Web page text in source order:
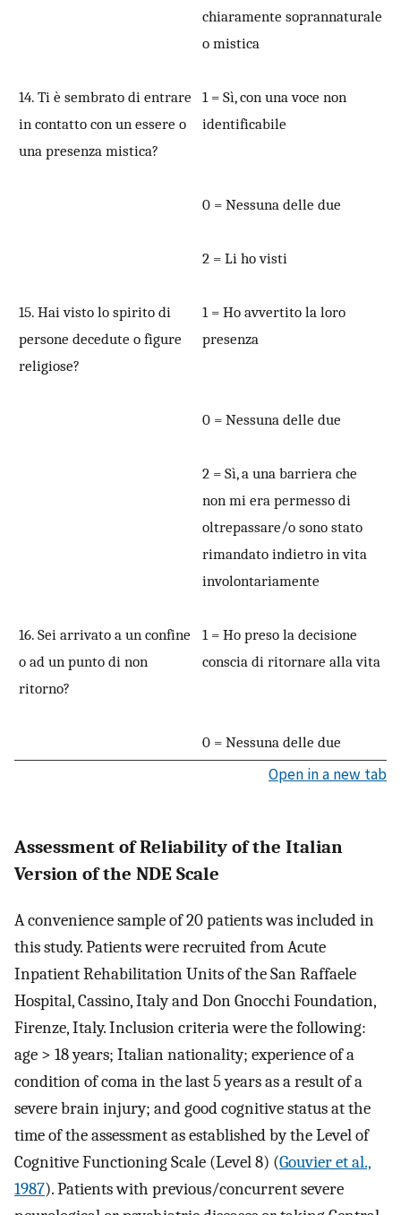
chiaramente soprannaturale
o mistica
14. Ti è sembrato di entrare
in contatto con un essere o
una presenza mistica?
1 = Sì, con una voce non
identificabile
0 = Nessuna delle due
2 = Li ho visti
15. Hai visto lo spirito di
persone decedute o figure
religiose?
1 = Ho avvertito la loro
presenza
0 = Nessuna delle due
2 = Sì, a una barriera che
non mi era permesso di
oltrepassare/o sono stato
rimandato indietro in vita
involontariamente
16. Sei arrivato a un confine
o ad un punto di non
ritorno?
1 = Ho preso la decisione
conscia di ritornare alla vita
0 = Nessuna delle due
Open in a new tab
Assessment of Reliability of the Italian
Version of the NDE Scale
A convenience sample of 20 patients was included in
this study. Patients were recruited from Acute
Inpatient Rehabilitation Units of the San Raffaele
Hospital, Cassino, Italy and Don Gnocchi Foundation,
Firenze, Italy. Inclusion criteria were the following:
age > 18 years; Italian nationality; experience of a
condition of coma in the last 5 years as a result of a
severe brain injury; and good cognitive status at the
time of the assessment as established by the Level of
Cognitive Functioning Scale (Level 8) (Gouvier et al.,
1987). Patients with previous/concurrent severe